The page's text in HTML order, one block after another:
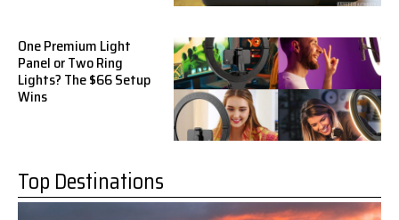
One Premium Light
Panel or Two Ring
Lights? The $66 Setup
Wins
Top Destinations